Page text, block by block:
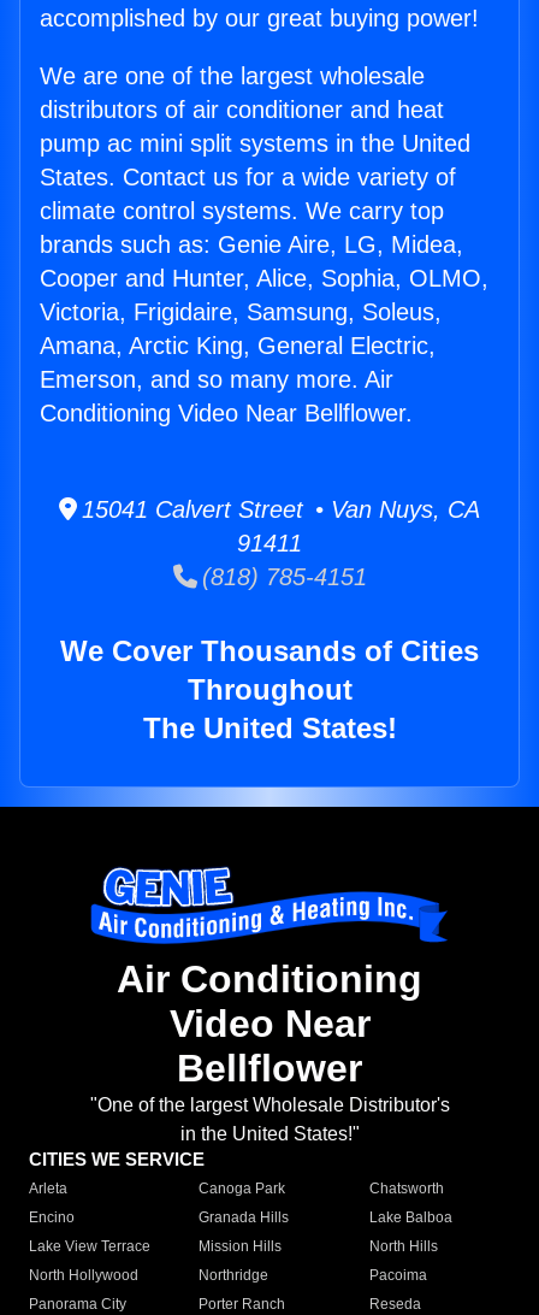
accomplished by our great buying power!
We are one of the largest wholesale
distributors of air conditioner and heat
pump ac mini split systems in the United
States. Contact us for a wide variety of
climate control systems. We carry top
brands such as: Genie Aire, LG, Midea,
Cooper and Hunter, Alice, Sophia, OLMO,
Victoria, Frigidaire, Samsung, Soleus,
Amana, Arctic King, General Electric,
Emerson, and so many more. Air
Conditioning Video Near Bellflower.
15041 Calvert Street • Van Nuys, CA
91411
(818) 785-4151
We Cover Thousands of Cities
Throughout
The United States!
Air Conditioning
Video Near
Bellflower
"One of the largest Wholesale Distributor's
in the United States!"
CITIES WE SERVICE
Arleta Canoga Park
Chatsworth
Encino
Granada Hills
Lake Balboa
Lake View Terrace
Mission Hills
North Hills
North Hollywood
Northridge
Pacoima
Panorama City
Porter Ranch
Reseda